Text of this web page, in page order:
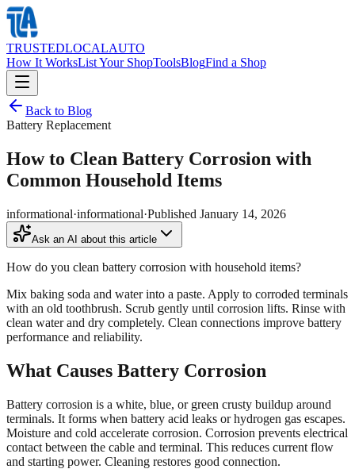
TRUSTEDLOCALAUTO
How It WorksList Your ShopToolsBlogFind a Shop
Back to Blog
Battery Replacement
How to Clean Battery Corrosion with
Common Household Items
informational·informational·Published January 14, 2026
Ask an AI about this article
How do you clean battery corrosion with household items?
Mix baking soda and water into a paste. Apply to corroded terminals
with an old toothbrush. Scrub gently until corrosion lifts. Rinse with
clean water and dry completely. Clean connections improve battery
performance and reliability.
What Causes Battery Corrosion
Battery corrosion is a white, blue, or green crusty buildup around
terminals. It forms when battery acid leaks or hydrogen gas escapes.
Moisture and cold accelerate corrosion. Corrosion prevents electrical
contact between the cable and terminal. This reduces current flow
and starting power. Cleaning restores good connection.